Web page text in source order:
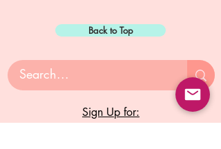
Back to Top
Sign Up for: